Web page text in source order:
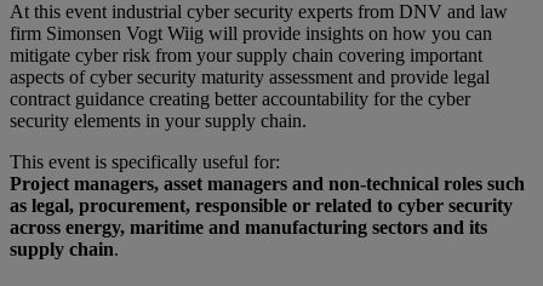
At this event industrial cyber security experts from DNV and law
firm Simonsen Vogt Wiig will provide insights on how you can
mitigate cyber risk from your supply chain covering important
aspects of cyber security maturity assessment and provide legal
contract guidance creating better accountability for the cyber
security elements in your supply chain.
This event is specifically useful for:
Project managers, asset managers and non-technical roles such
as legal, procurement, responsible or related to cyber security
across energy, maritime and manufacturing sectors and its
supply chain.